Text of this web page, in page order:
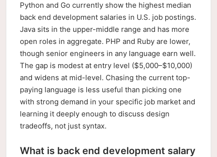
Python and Go currently show the highest median
back end development salaries in U.S. job postings.
Java sits in the upper-middle range and has more
open roles in aggregate. PHP and Ruby are lower,
though senior engineers in any language earn well.
The gap is modest at entry level ($5,000–$10,000)
and widens at mid-level. Chasing the current top-
paying language is less useful than picking one
with strong demand in your specific job market and
learning it deeply enough to discuss design
tradeoffs, not just syntax.
What is back end development salary